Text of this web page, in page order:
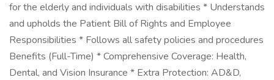
for the elderly and individuals with disabilities * Understands
and upholds the Patient Bill of Rights and Employee
Responsibilities * Follows all safety policies and procedures
Benefits (Full-Time) * Comprehensive Coverage: Health,
Dental, and Vision Insurance * Extra Protection: AD&D,